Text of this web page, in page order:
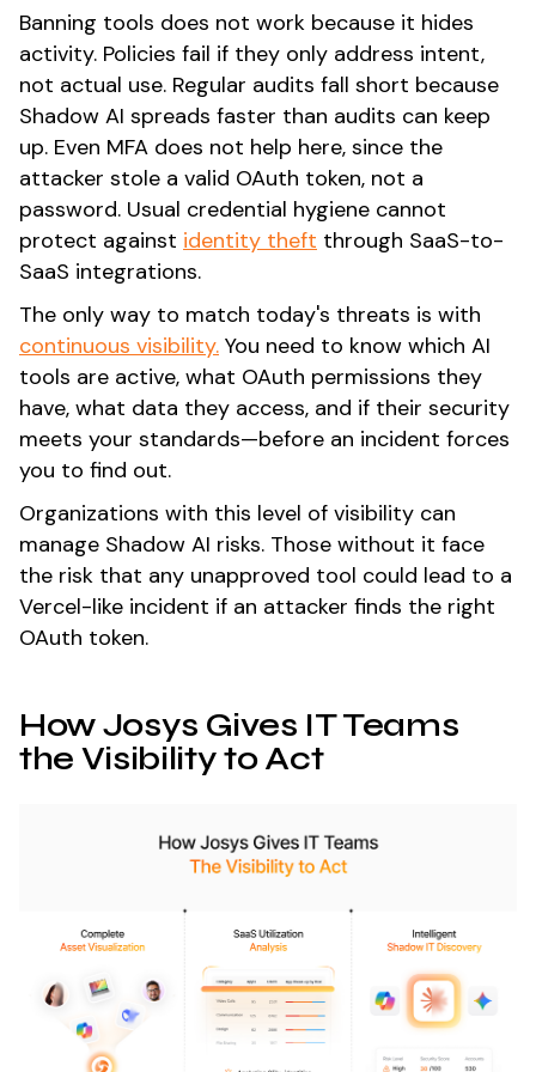
Banning tools does not work because it hides
activity. Policies fail if they only address intent,
not actual use. Regular audits fall short because
Shadow AI spreads faster than audits can keep
up. Even MFA does not help here, since the
attacker stole a valid OAuth token, not a
password. Usual credential hygiene cannot
protect against identity theft through SaaS-to-
SaaS integrations.
The only way to match today's threats is with
continuous visibility. You need to know which AI
tools are active, what OAuth permissions they
have, what data they access, and if their security
meets your standards—before an incident forces
you to find out.
Organizations with this level of visibility can
manage Shadow AI risks. Those without it face
the risk that any unapproved tool could lead to a
Vercel-like incident if an attacker finds the right
OAuth token.
How Josys Gives IT Teams
the Visibility to Act